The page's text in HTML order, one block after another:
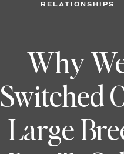
RELATIONSHIPS
Why
Switched
Large